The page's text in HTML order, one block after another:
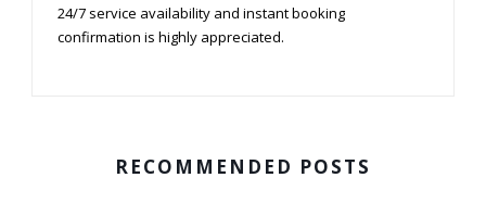
24/7 service availability and instant booking
confirmation is highly appreciated.
RECOMMENDED POSTS